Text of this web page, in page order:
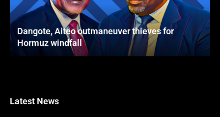
Dangote, Aiteo outmaneuver thieves for
Hormuz windfall
Latest News